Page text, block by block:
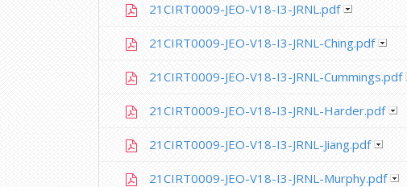
21CIRT0009-JEO-V18-I3-JRNL.pdf
21CIRT0009-JEO-V18-I3-JRNL-Ching.pdf
21CIRT0009-JEO-V18-I3-JRNL-Cummings.pdf
21CIRT0009-JEO-V18-I3-JRNL-Harder.pdf
21CIRT0009-JEO-V18-I3-JRNL-Jiang.pdf
21CIRT0009-JEO-V18-I3-JRNL-Murphy.pdf